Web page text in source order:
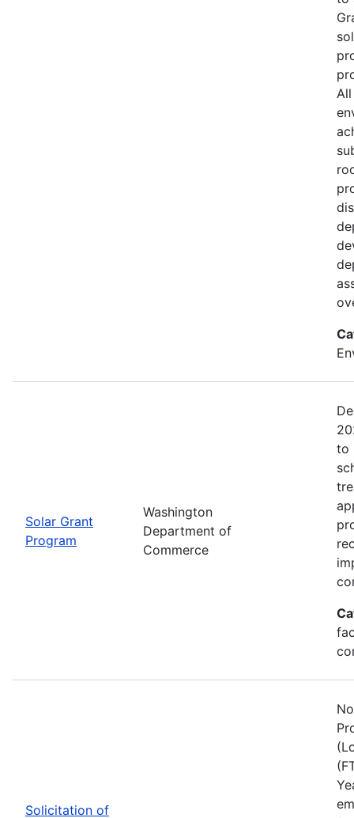
Solar Grant
Program
Washington
Department of
Commerce
to
Solicitation of